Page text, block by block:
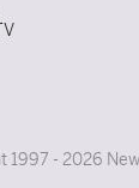
1997 - 2026